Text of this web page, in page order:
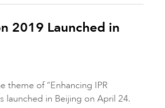
2019 Launched in
theme of “Enhancing IPR
launched in Beijing on April 24.